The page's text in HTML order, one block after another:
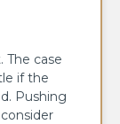
case
if the
Pushing